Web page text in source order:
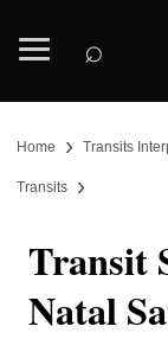
⌕
Home › Transits
Transits ›
Transit
Natal